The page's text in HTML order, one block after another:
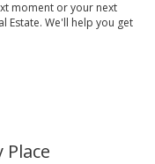
moment or your next
Estate. We'll help you get